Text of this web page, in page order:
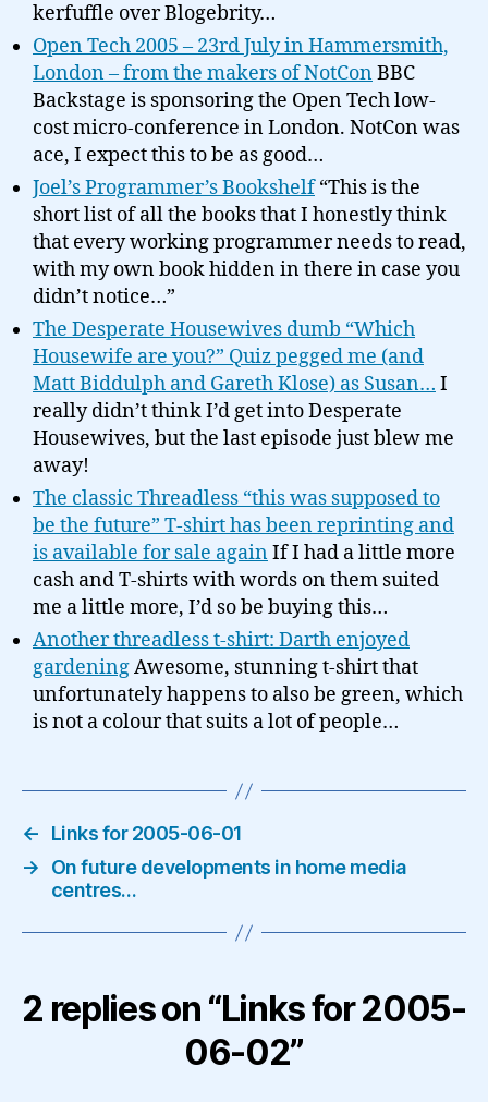
kerfuffle over Blogebrity…
Open Tech 2005 – 23rd July in Hammersmith,
London – from the makers of NotConBBC
Backstage is sponsoring the Open Tech low-
cost micro-conference in London. NotCon was
ace, I expect this to be as good…
Joel’s Programmer’s Bookshelf“This is the
short list of all the books that I honestly think
that every working programmer needs to read,
with my own book hidden in there in case you
didn’t notice…”
The Desperate Housewives dumb “Which
Housewife are you?” Quiz pegged me (and
Matt Biddulph and Gareth Klose) as Susan… I
really didn’t think I’d get into Desperate
Housewives, but the last episode just blew me
away!
The classic Threadless “this was supposed to
be the future” T-shirt has been reprinting and
is available for sale againIf I had a little more
cash and T-shirts with words on them suited
me a little more, I’d so be buying this…
Another threadless t-shirt: Darth enjoyed
gardeningAwesome, stunning t-shirt that
unfortunately happens to also be green, which
is not a colour that suits a lot of people…
←
Links for 2005-06-01
→
On future developments in home media
centres…
2 replies on “Links for 2005-
06-02”